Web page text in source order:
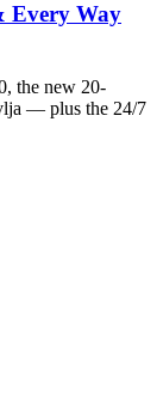
Every Way
the new 20-
— plus the 24/7